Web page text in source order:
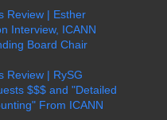
Review | Esther
Interview, ICANN
Board Chair
Review | RySG
$$$ and "Detailed
From ICANN